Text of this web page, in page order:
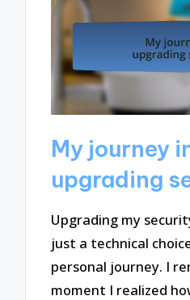
My journey
upgrading
Upgrading my
just a technical
personal journey. I
moment I realized